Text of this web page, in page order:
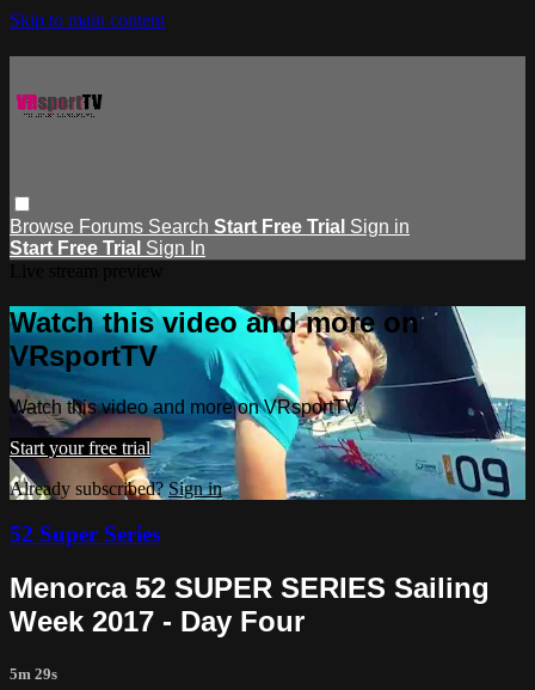
Skip to main content
Browse Forums Search Start Free Trial Sign in
Start Free Trial Sign In
Watch this video and more on
VRsportTV
Watch this video and more on VRsportTV
Start your free trial
Already subscribed?Sign in
52 Super Series
Menorca 52 SUPER SERIES Sailing
Week 2017 - Day Four
5m 29s